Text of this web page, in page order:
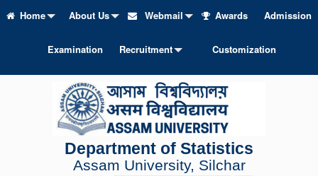
Home About Us Webmail Awards Admission
Examination Recruitment Customization
Department of Statistics
Assam University, Silchar